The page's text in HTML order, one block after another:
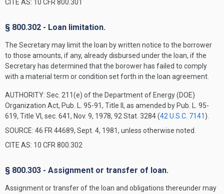
CITE AS: 10 CFR 800.301
§ 800.302 - Loan limitation.
The Secretary may limit the loan by written notice to the borrower
to those amounts, if any, already disbursed under the loan, if the
Secretary has determined that the borower has failed to comply
with a material term or condition set forth in the loan agreement.
AUTHORITY: Sec. 211(e) of the Department of Energy (DOE)
Organization Act, Pub. L. 95-91, Title II, as amended by Pub. L. 95-
619, Title VI, sec. 641, Nov. 9, 1978, 92 Stat. 3284 (42 U.S.C. 7141 ).
SOURCE: 46 FR 44689, Sept. 4, 1981, unless otherwise noted.
CITE AS: 10 CFR 800.302
§ 800.303 - Assignment or transfer of loan.
Assignment or transfer of the loan and obligations thereunder may